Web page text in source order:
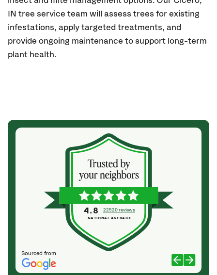
IN tree service team will assess trees for existing
infestations, apply targeted treatments, and
provide ongoing maintenance to support long-term
plant health.
Sourced from
4.8 22520 reviews
NATIONAL AVERAGE